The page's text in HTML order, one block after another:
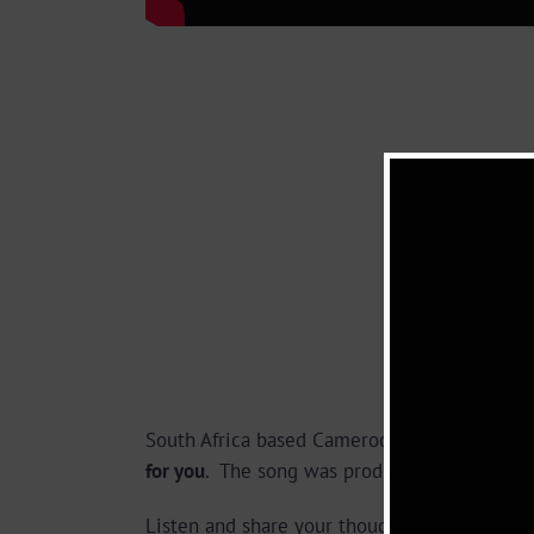
South Africa based Cameroonian Afro Pop/
for you. The song was produced and
Listen and share your thoughts below.